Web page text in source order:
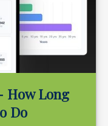
How Long
Do